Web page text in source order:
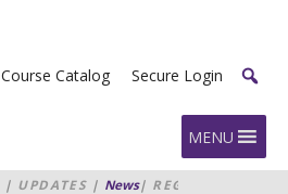
Course Catalog Secure Login
MENU
| UPDATES | News| REGED